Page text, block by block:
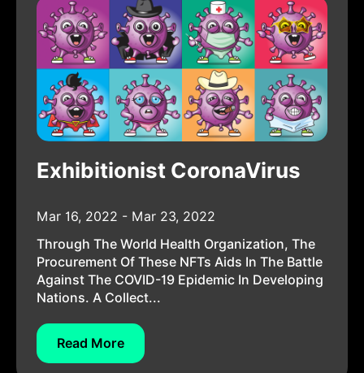
Exhibitionist CoronaVirus
Mar 16, 2022 - Mar 23, 2022
Through The World Health Organization, The
Procurement Of These NFTs Aids In The Battle
Against The COVID-19 Epidemic In Developing
Nations. A Collect...
Read More